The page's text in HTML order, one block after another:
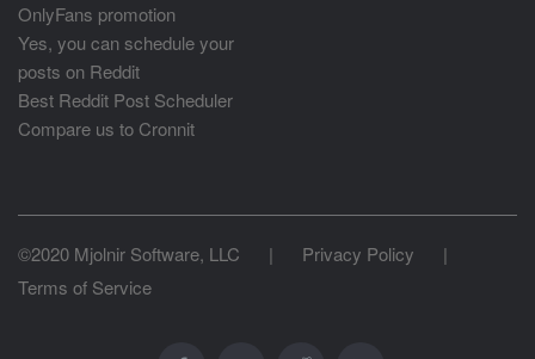
OnlyFans promotion
Yes, you can schedule your
posts on Reddit
Best Reddit Post Scheduler
Compare us to Cronnit
©2020 Mjolnir Software, LLC | Privacy Policy
|
Terms of Service